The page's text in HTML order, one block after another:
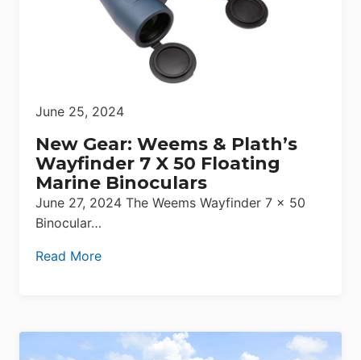
June 25, 2024
New Gear: Weems & Plath’s
Wayfinder 7 X 50 Floating
Marine Binoculars
June 27, 2024 The Weems Wayfinder 7 x 50
Binocular…
Read More